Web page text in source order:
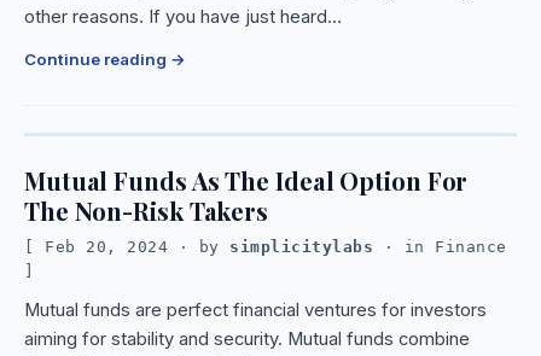
other reasons. If you have just heard…
Continue reading
Mutual Funds As The Ideal Option For
The Non-Risk Takers
Feb 20, 2024 · by simplicitylabs · in Finance
Mutual funds are perfect financial ventures for investors
aiming for stability and security. Mutual funds combine